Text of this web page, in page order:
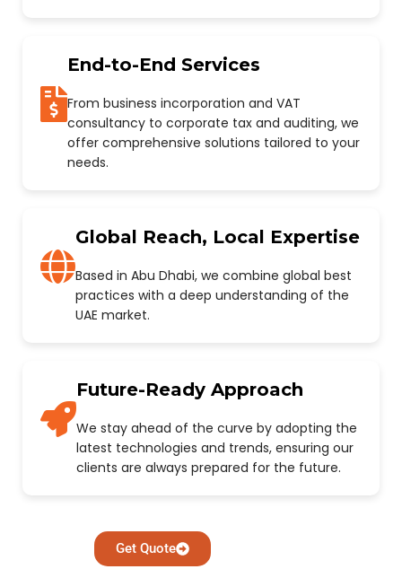
End-to-End Services
From business incorporation and VAT
consultancy to corporate tax and auditing, we
offer comprehensive solutions tailored to your
needs.
Global Reach, Local Expertise
Based in Abu Dhabi, we combine global best
practices with a deep understanding of the
UAE market.
Future-Ready Approach
We stay ahead of the curve by adopting the
latest technologies and trends, ensuring our
clients are always prepared for the future.
Get Quote